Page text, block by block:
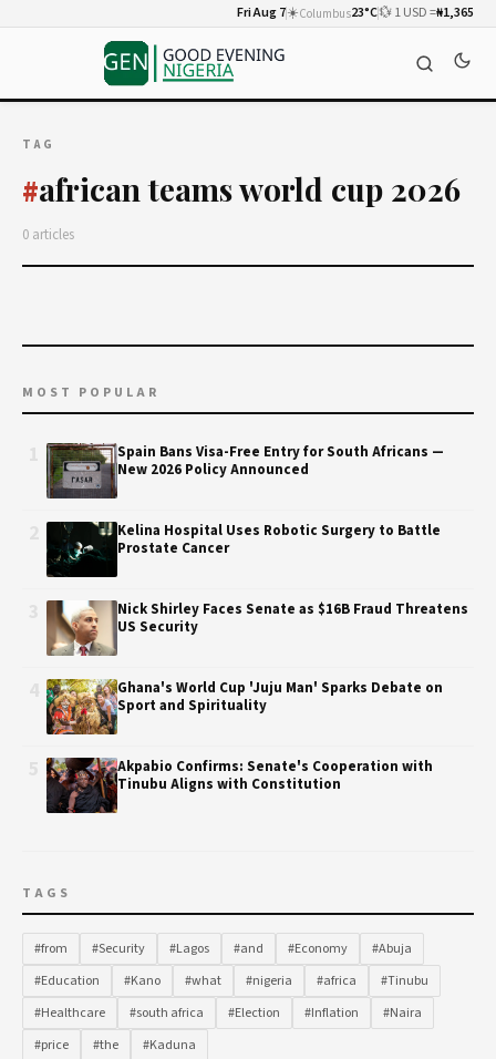
Fri Aug 7☀️Columbus23°C💱 1 USD =₦1,365
TAG
#african teams world cup 2026
0 articles
MOST POPULAR
Spain Bans Visa-Free Entry for South Africans —
New 2026 Policy Announced
Kelina Hospital Uses Robotic Surgery to Battle
Prostate Cancer
Nick Shirley Faces Senate as $16B Fraud Threatens
US Security
Ghana's World Cup 'Juju Man' Sparks Debate on
Sport and Spirituality
Akpabio Confirms: Senate's Cooperation with
Tinubu Aligns with Constitution
TAGS
#from #Security #Lagos #and #Economy
#Abuja
#Education
#Kano #what #nigeria #africa
#Tinubu
#Healthcare
#south africa #Election #Inflation
#Naira
#price
#the #Kaduna